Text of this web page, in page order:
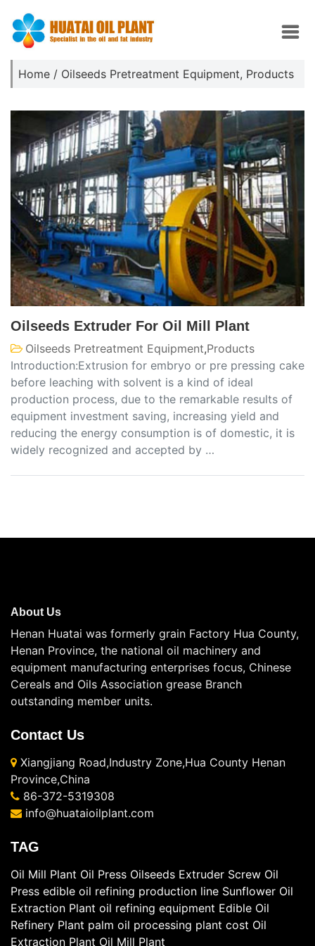
Home / Oilseeds Pretreatment Equipment, Products
Oilseeds Extruder For Oil Mill Plant
Oilseeds Pretreatment Equipment,Products
Introduction:Extrusion for embryo or pre pressing cake
before leaching with solvent is a kind of ideal
production process, due to the remarkable results of
equipment investment saving, increasing yield and
reducing the energy consumption is of domestic, it is
widely recognized and accepted by …
About Us
Henan Huatai was formerly grain Factory Hua County,
Henan Province, the national oil machinery and
equipment manufacturing enterprises focus, Chinese
Cereals and Oils Association grease Branch
outstanding member units.
Contact Us
Xiangjiang Road,Industry Zone,Hua County Henan
Province,China
86-372-5319308
info@huataioilplant.com
TAG
Oil Mill Plant Oil Press Oilseeds Extruder Screw Oil
Press edible oil refining production line Sunflower Oil
Extraction Plant oil refining equipment Edible Oil
Refinery Plant palm oil processing plant cost Oil
Extraction Plant Oil Mill Plant